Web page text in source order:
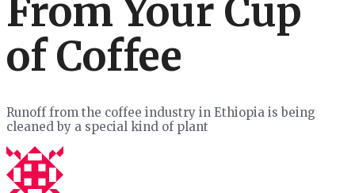
From Your Cup
of Coffee
Runoff from the coffee industry in Ethiopia is being
cleaned by a special kind of plant